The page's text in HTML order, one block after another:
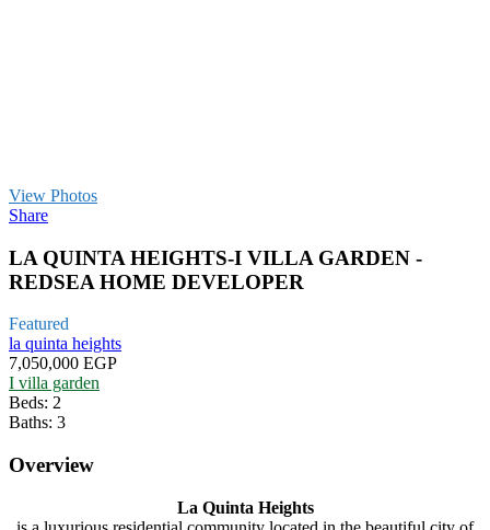
View Photos
Share
LA QUINTA HEIGHTS-I VILLA GARDEN -
REDSEA HOME DEVELOPER
Featured
la quinta heights
7,050,000 EGP
I villa garden
Beds: 2
Baths: 3
Overview
La Quinta Heights